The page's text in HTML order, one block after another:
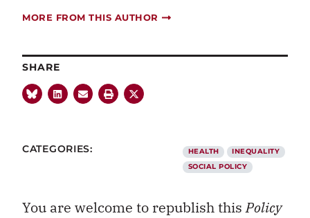
MORE FROM THIS AUTHOR
SHARE
CATEGORIES: HEALTH
INEQUALITY
SOCIAL POLICY
You are welcome to republish thisPolicy